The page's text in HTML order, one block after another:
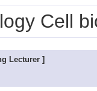
Cell
Lecturer ]